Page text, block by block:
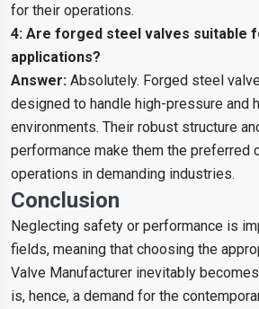
for their operations.
4: Are forged steel valves suitable
applications?
Answer: Absolutely. Forged steel
designed to handle high-pressure and
environments. Their robust structure
performance make them the preferred
operations in demanding industries.
Conclusion
Neglecting safety or performance is
fields, meaning that choosing the
Valve Manufacturer inevitably
is, hence, a demand for the